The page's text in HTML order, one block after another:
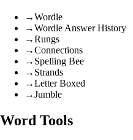
→Wordle
→Wordle Answer History
→Rungs
→Connections
→ Spelling Bee
→ Strands
→Letter Boxed
→Jumble
Word Tools